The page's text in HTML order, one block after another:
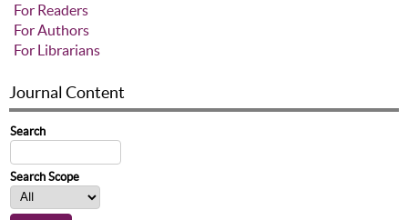
For Readers
For Authors
For Librarians
Journal Content
Search
Search Scope